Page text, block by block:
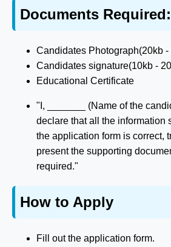
Documents Required:
Candidates Photograph(20kb -
Candidates signature(10kb -
Educational Certificate
"I, _______ (Name of the
declare that all the information
the application form is correct,
present the supporting
required."
How to Apply
Fill out the application form.